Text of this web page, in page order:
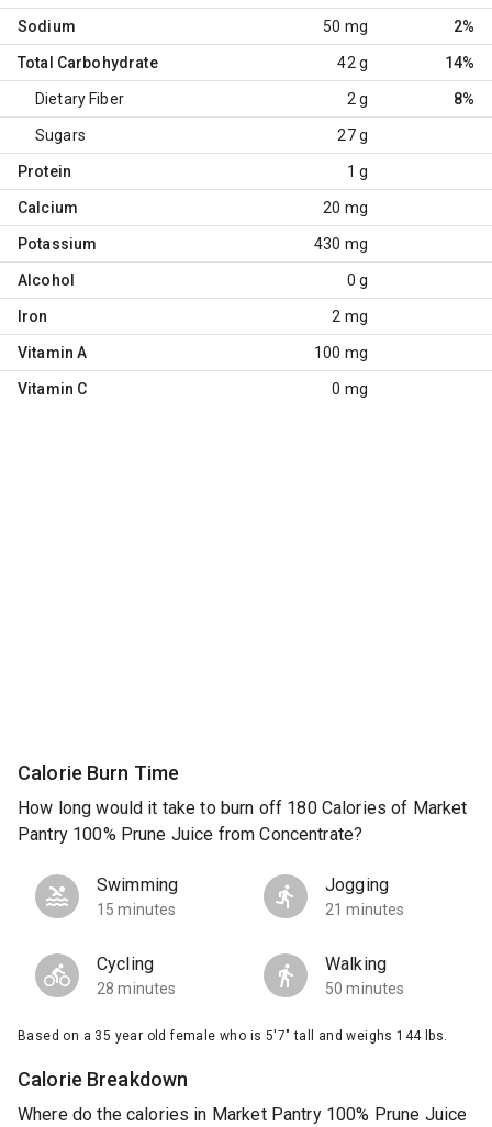
Sodium 50 mg 2%
Total Carbohydrate 42 g 14%
Dietary Fiber 2 g 8%
Sugars 27 g
Protein 1 g
Calcium 20 mg
Potassium 430 mg
Alcohol 0 g
Iron 2 mg
Vitamin A 100 mg
Vitamin C 0 mg
Calorie Burn Time
How long would it take to burn off 180 Calories of Market
Pantry 100% Prune Juice from Concentrate?
Swimming
15 minutes
Jogging
21 minutes
Cycling
28 minutes
Walking
50 minutes
Based on a 35 year old female who is 5'7" tall and weighs 144 lbs.
Calorie Breakdown
Where do the calories in Market Pantry 100% Prune Juice